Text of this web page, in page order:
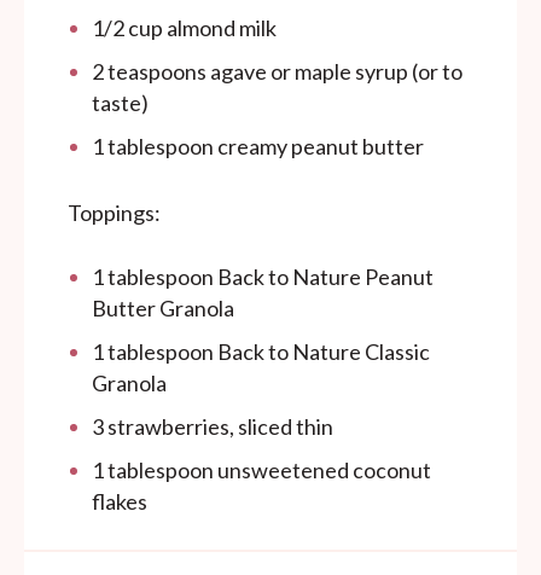
1/2cup almond milk
2 teaspoons agave or maple syrup (or to
taste)
1 tablespoon creamy peanut butter
Toppings:
1 tablespoon Back to Nature Peanut
Butter Granola
1 tablespoon Back to Nature Classic
Granola
3strawberries, sliced thin
1 tablespoon unsweetened coconut
flakes